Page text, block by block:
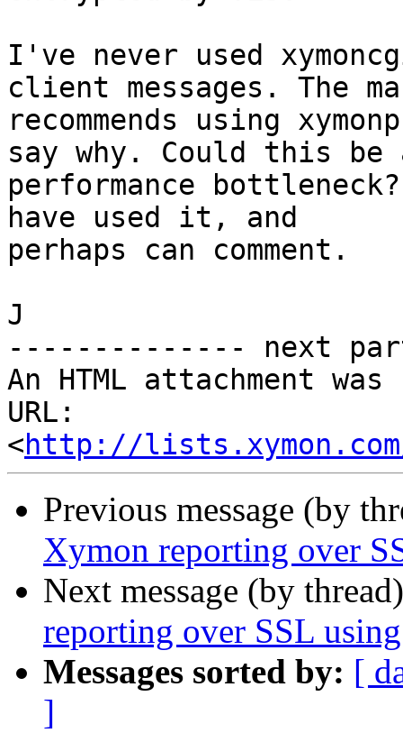
I've never used
client messages. The
recommends using
say why. Could this be
performance
have used it, and
perhaps can comment.
J
-------------- next
An HTML attachment
URL:
<http://
Previous message (by
Xymon reporting over
Next message (by
reporting over SSL
Messages sorted by: [
]